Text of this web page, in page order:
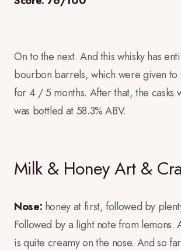
On to the next. And this whisky has
bourbon barrels, which were given
for 4 / 5 months. After that, the
was bottled at 58.3% ABV.
Milk & Honey Art &
Nose: honey at first, followed by
Followed by a light note from
is quite creamy on the nose. And so